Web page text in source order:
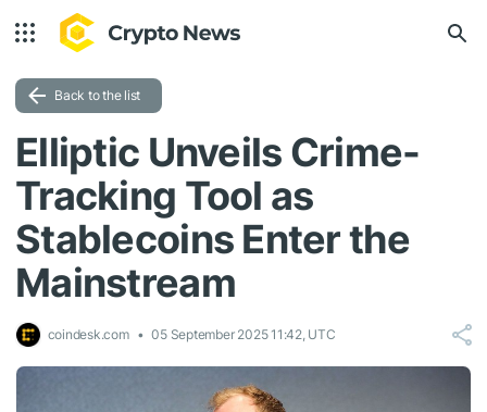
Back to the list
Elliptic Unveils Crime-
Tracking Tool as
Stablecoins Enter the
Mainstream
coindesk.com 05 September 2025 11:42, UTC